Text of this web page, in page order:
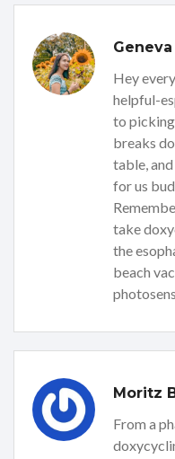
Hey
helpful-
to
breaks
table,
for us
take
the
beach
Moritz
From a